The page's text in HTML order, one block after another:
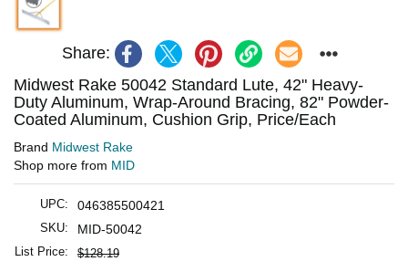
Share:
Midwest Rake 50042 Standard Lute, 42" Heavy-
Duty Aluminum, Wrap-Around Bracing, 82" Powder-
Coated Aluminum, Cushion Grip, Price/Each
Brand Midwest Rake
Shop more from MID
UPC: 046385500421
SKU: MID-50042
List Price: $128.19